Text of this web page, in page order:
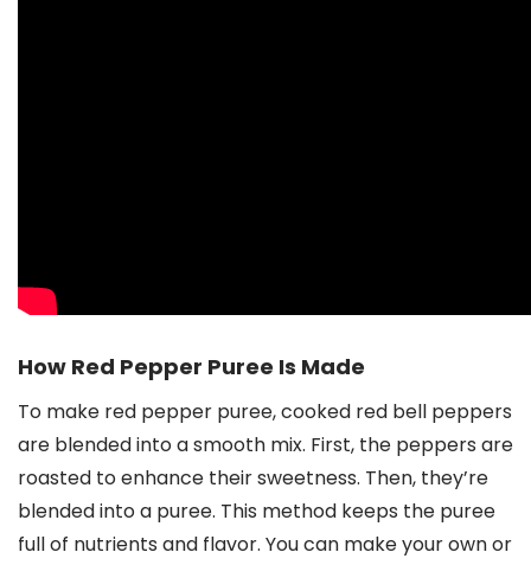
How Red Pepper Puree Is Made
To make red pepper puree, cooked red bell peppers
are blended into a smooth mix. First, the peppers are
roasted to enhance their sweetness. Then, they’re
blended into a puree. This method keeps the puree
full of nutrients and flavor. You can make your own or